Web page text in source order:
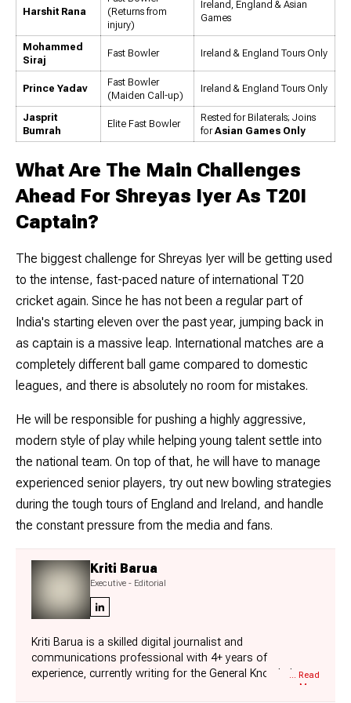
Harshit Rana
(Returns from
injury)
Ireland, England & Asian
Games
Mohammed
Siraj
Fast Bowler Ireland & England Tours Only
Prince Yadav
Fast Bowler
(Maiden Call-up)
Ireland & England Tours Only
Jasprit
Bumrah
Elite Fast Bowler
Rested for Bilaterals; Joins
forAsian Games Only
What Are The Main Challenges
Ahead For Shreyas Iyer As T20I
Captain?
The biggest challenge for Shreyas Iyer will be getting used
to the intense, fast-paced nature of international T20
cricket again. Since he has not been a regular part of
India's starting eleven over the past year, jumping back in
as captain is a massive leap. International matches are a
completely different ball game compared to domestic
leagues, and there is absolutely no room for mistakes.
He will be responsible for pushing a highly aggressive,
modern style of play while helping young talent settle into
the national team. On top of that, he will have to manage
experienced senior players, try out new bowling strategies
during the tough tours of England and Ireland, and handle
the constant pressure from the media and fans.
Kriti Barua
Executive - Editorial
Kriti Barua is a skilled digital journalist and
communications professional with 4+ years of
experience, currently writing for the General Knowledge... Read
More